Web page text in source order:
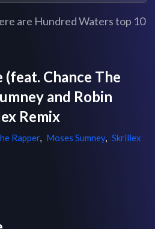
are Hundred Waters top 10
(feat. Chance The
and Robin
Remix
Rapper, Moses Sumney, Skrillex